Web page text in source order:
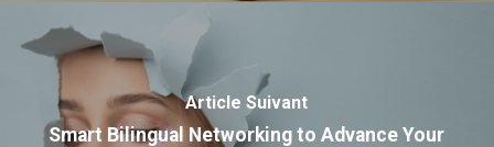
Article Suivant
Smart Bilingual Networking to Advance Your